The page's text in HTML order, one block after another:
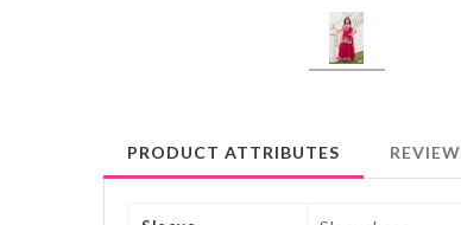
PRODUCT ATTRIBUTES REVIEW